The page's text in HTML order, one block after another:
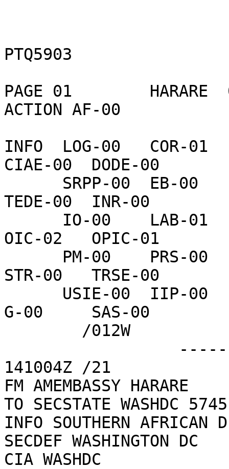
PTQ5903
PAGE 01        HARARE
ACTION AF-00
INFO  LOG-00   COR-
CIAE-00  DODE-00
TEDE-00  INR-00
OIC-02   OPIC-01
STR-00   TRSE-00
G-00     SAS-00
141004Z /21
FM AMEMBASSY HARARE
TO SECSTATE WASHDC 5745
INFO SOUTHERN AFRICAN
SECDEF WASHINGTON DC
CIA WASHDC